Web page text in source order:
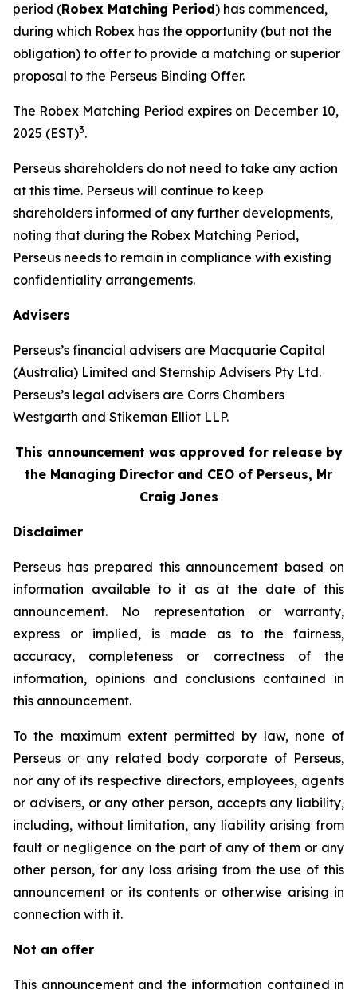
period (Robex Matching Period) has commenced,
during which Robex has the opportunity (but not the
obligation) to offer to provide a matching or superior
proposal to the Perseus Binding Offer.
The Robex Matching Period expires on December 10,
2025 (EST)3.
Perseus shareholders do not need to take any action
at this time. Perseus will continue to keep
shareholders informed of any further developments,
noting that during the Robex Matching Period,
Perseus needs to remain in compliance with existing
confidentiality arrangements.
Advisers
Perseus’s financial advisers are Macquarie Capital
(Australia) Limited and Sternship Advisers Pty Ltd.
Perseus’s legal advisers are Corrs Chambers
Westgarth and Stikeman Elliot LLP.
This announcement was approved for release by
the Managing Director and CEO of Perseus, Mr
Craig Jones
Disclaimer
Perseus has prepared this announcement based on
information available to it as at the date of this
announcement. No representation or warranty,
express or implied, is made as to the fairness,
accuracy, completeness or correctness of the
information, opinions and conclusions contained in
this announcement.
To the maximum extent permitted by law, none of
Perseus or any related body corporate of Perseus,
nor any of its respective directors, employees, agents
or advisers, or any other person, accepts any liability,
including, without limitation, any liability arising from
fault or negligence on the part of any of them or any
other person, for any loss arising from the use of this
announcement or its contents or otherwise arising in
connection with it.
Not an offer
This announcement and the information contained in